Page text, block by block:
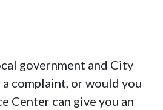
government and City
complaint, or would you
Center can give you an